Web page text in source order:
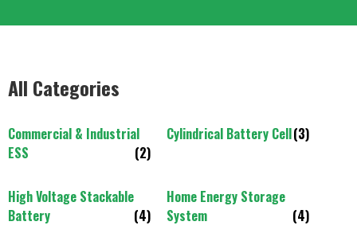
All Categories
Commercial & Industrial
ESS
(2)
Cylindrical Battery Cell(3)
High Voltage Stackable
Battery
(4)
Home Energy Storage
System
(4)